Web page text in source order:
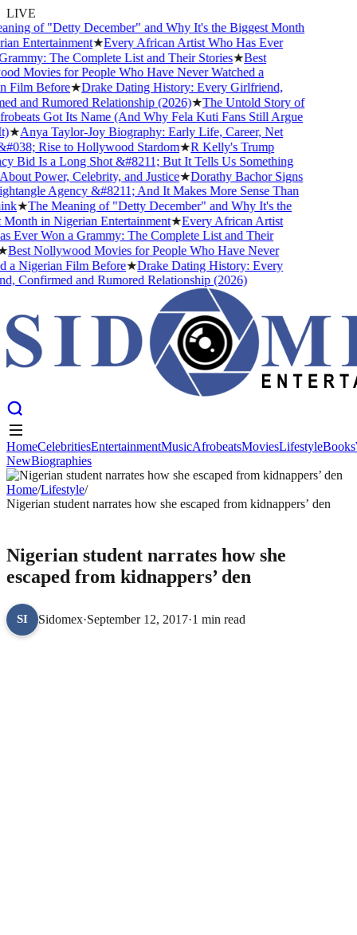
LIVE
of "Detty December" and Why It's the Biggest Month
Entertainment★Every African Artist Who Has Ever
The Complete List and Their Stories★Best
Movies for People Who Have Never Watched a
Film Before★Drake Dating History: Every Girlfriend,
and Rumored Relationship (2026)★The Untold Story of
Got Its Name (And Why Fela Kuti Fans Still Argue
★Anya Taylor-Joy Biography: Early Life, Career, Net
Rise to Hollywood Stardom★R Kelly's Trump
Bid Is a Long Shot &#8211; But It Tells Us Something
Power, Celebrity, and Justice★Dorathy Bachor Signs
Agency &#8211; And It Makes More Sense Than
★The Meaning of "Detty December" and Why It's the
in Nigerian Entertainment★Every African Artist
Ever Won a Grammy: The Complete List and Their
Best Nollywood Movies for People Who Have Never
a Nigerian Film Before★Drake Dating History: Every
Confirmed and Rumored Relationship (2026)
HomeCelebritiesEntertainmentMusic AfrobeatsMoviesLifestyle Books
NewBiographies
HomeCelebritiesEntertainmentMusicAfrobeatsMoviesLifestyleBooks
NewBiographies
Home/Lifestyle/
Nigerian student narrates how she escaped from kidnappers’ den
Nigerian student narrates how she
escaped from kidnappers’ den
SI Sidomex·September 12, 2017·1 min read